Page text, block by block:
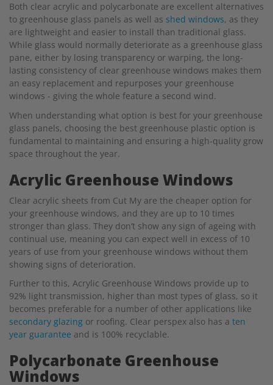
Both clear acrylic and polycarbonate are excellent alternatives
to greenhouse glass panels as well as shed windows, as they
are lightweight and easier to install than traditional glass.
While glass would normally deteriorate as a greenhouse glass
pane, either by losing transparency or warping, the long-
lasting consistency of clear greenhouse windows makes them
an easy replacement and repurposes your greenhouse
windows - giving the whole feature a second wind.
When understanding what option is best for your greenhouse
glass panels, choosing the best greenhouse plastic option is
fundamental to maintaining and ensuring a high-quality grow
space throughout the year.
Acrylic Greenhouse Windows
Clear acrylic sheets from Cut My are the cheaper option for
your greenhouse windows, and they are up to 10 times
stronger than glass. They don’t show any sign of ageing with
continual use, meaning you can expect well in excess of 10
years of use from your greenhouse windows without them
showing signs of deterioration.
Further to this, Acrylic Greenhouse Windows provide up to
92% light transmission, higher than most types of glass, so it
becomes preferable for a number of other applications like
secondary glazing or roofing. Clear perspex also has a ten
year guarantee and is 100% recyclable.
Polycarbonate Greenhouse
Windows